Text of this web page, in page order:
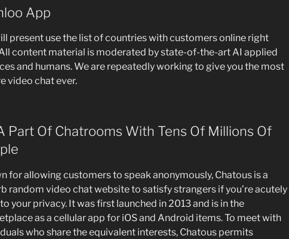
App
present use the list of countries with customers online right
content material is moderated by state-of-the-art AI applied
and humans. We are repeatedly working to give you the most
video chat ever.
Part Of Chatrooms With Tens Of Millions Of
for allowing customers to speak anonymously, Chatous is a
random video chat website to satisfy strangers if you’re acutely
your privacy. It was first launched in 2013 and is in the
as a cellular app for iOS and Android items. To meet with
who share the equivalent interests, Chatous permits